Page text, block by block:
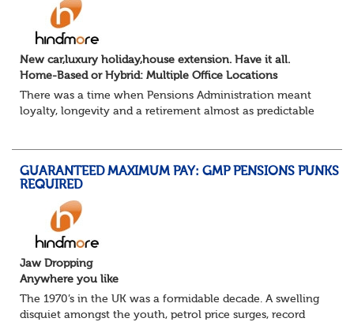
New car,luxury holiday,house extension. Have it all.
Home-Based or Hybrid: Multiple Office Locations
There was a time when Pensions Administration meant
loyalty, longevity and a retirement almost as predictable
GUARANTEED MAXIMUM PAY: GMP PENSIONS PUNKS
REQUIRED
Jaw Dropping
Anywhere you like
The 1970’s in the UK was a formidable decade. A swelling
disquiet amongst the youth, petrol price surges, record